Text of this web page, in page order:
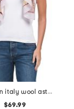
made in italy wool astra scribble scarf
$69.99